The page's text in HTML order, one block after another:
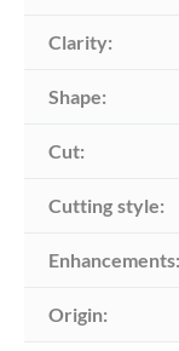
Clarity:
Shape:
Cut:
Cutting style:
Enhancements:
Origin: